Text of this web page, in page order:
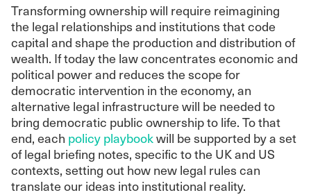
Transforming ownership will require reimagining
the legal relationships and institutions that code
capital and shape the production and distribution of
wealth. If today the law concentrates economic and
political power and reduces the scope for
democratic intervention in the economy, an
alternative legal infrastructure will be needed to
bring democratic public ownership to life. To that
end, each policy playbookwill be supported by a set
of legal briefing notes, specific to the UK and US
contexts, setting out how new legal rules can
translate our ideas into institutional reality.